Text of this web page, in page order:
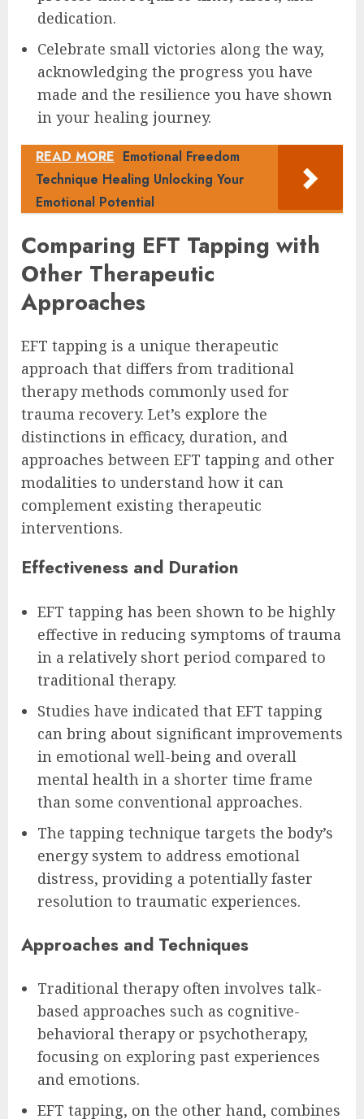
dedication.
Celebrate small victories along the way,
acknowledging the progress you have
made and the resilience you have shown
in your healing journey.
READ MORE Emotional Freedom
Technique Healing Unlocking Your
Emotional Potential
Comparing EFT Tapping with
Other Therapeutic
Approaches
EFT tapping is a unique therapeutic
approach that differs from traditional
therapy methods commonly used for
trauma recovery. Let’s explore the
distinctions in efficacy, duration, and
approaches between EFT tapping and other
modalities to understand how it can
complement existing therapeutic
interventions.
Effectiveness and Duration
EFT tapping has been shown to be highly
effective in reducing symptoms of trauma
in a relatively short period compared to
traditional therapy.
Studies have indicated that EFT tapping
can bring about significant improvements
in emotional well-being and overall
mental health in a shorter time frame
than some conventional approaches.
The tapping technique targets the body’s
energy system to address emotional
distress, providing a potentially faster
resolution to traumatic experiences.
Approaches and Techniques
Traditional therapy often involves talk-
based approaches such as cognitive-
behavioral therapy or psychotherapy,
focusing on exploring past experiences
and emotions.
EFT tapping, on the other hand, combines